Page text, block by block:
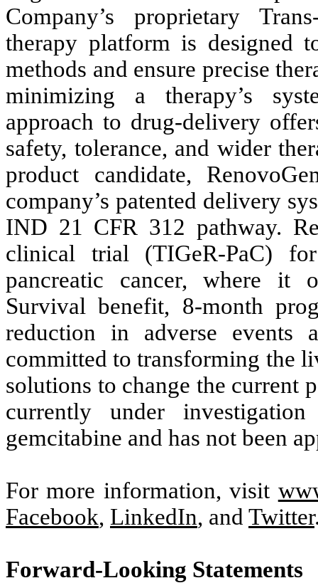
Company’s proprietary
therapy platform is designed
methods and ensure precise
minimizing a therapy’s
approach to drug-delivery
safety, tolerance, and wider
product candidate,
company’s patented delivery
IND 21 CFR 312 pathway.
clinical trial (TIGeR-PaC)
pancreatic cancer, where it
Survival benefit, 8-month
reduction in adverse events
committed to transforming the
solutions to change the current
currently under
gemcitabine and has not been
For more information, visit
Facebook, LinkedIn, and Twitter
Forward-Looking Statements